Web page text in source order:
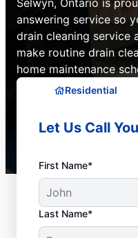
Selwyn, Ontario is
answering service so
drain cleaning service
make routine drain
home maintenance
Residential
Let Us Call You
First Name*
Last Name*